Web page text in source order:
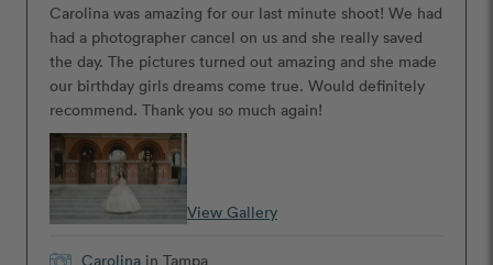
Carolina was amazing for our last minute shoot! We had
had a photographer cancel on us and she really saved
the day. The pictures turned out amazing and she made
our birthday girls dreams come true. Would definitely
recommend. Thank you so much again!
View Gallery
Carolina in Tampa